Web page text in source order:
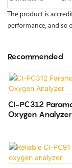
The product is
performance, and so
Recommended
CI-PC312
Oxygen Analyzer